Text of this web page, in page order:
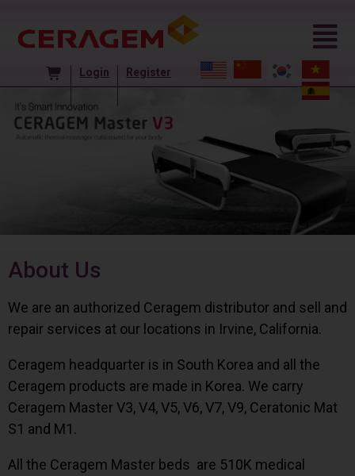
Login Register
About Us
We are an authorized Ceragem distributor and sell and
repair services at our locations in Irvine, California.
Ceragem headquarter is in South Korea and all the
Ceragem products are made in Korea. We carry
Ceragem Master V3, V4, V5, V6, V7, V9, Ceratonic Mat
S1 and M1.
All the Ceragem Master beds are 510K medical